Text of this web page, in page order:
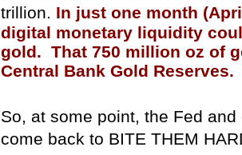
trillion. In just one month
digital monetary liquidity
gold. That 750 million oz of
Central Bank Gold Reserves.
So, at some point, the Fed
come back to BITE THEM